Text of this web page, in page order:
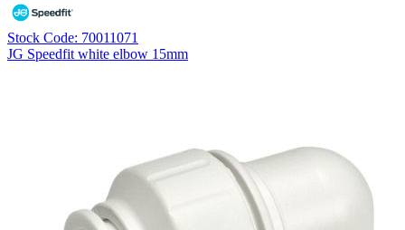
Stock Code: 70011071
JG Speedfit white elbow 15mm